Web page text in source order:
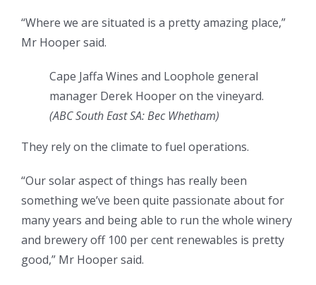
“Where we are situated is a pretty amazing place,”
Mr Hooper said.
Cape Jaffa Wines and Loophole general
manager Derek Hooper on the vineyard.
(ABC South East SA: Bec Whetham)
They rely on the climate to fuel operations.
“Our solar aspect of things has really been
something we’ve been quite passionate about for
many years and being able to run the whole winery
and brewery off 100 per cent renewables is pretty
good,” Mr Hooper said.